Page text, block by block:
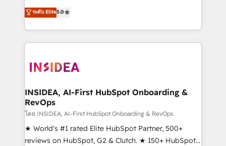
Scale: Fastest tiering Elite HubSpot Partner 🪴 -
marketing agency for an Ops problem. Don't hire a
technical agency for a growth problem. Hire a
management, systems integration, and creative
solutions that deliver measurable impact and
transform brand experiences As one of the few full-
service creative agencies in the HubSpot
winning design to build scalable, globally
marketing campaigns, & RevOps frameworks that
fuel long-term success We connect the entire
customer lifecycle through seamless integrations,
ensure long-term adoption with change-
management programs, and align marketing, sales,
ระดับ Elite5.0
INSIDEA, AI-First HubSpot Onboarding &
RevOps
โดย INSIDEA, AI-First HubSpot Onboarding & RevOps
★ World's #1 rated Elite HubSpot Partner, 500+
reviews on HubSpot, G2 & Clutch. ★ 150+ HubSpot